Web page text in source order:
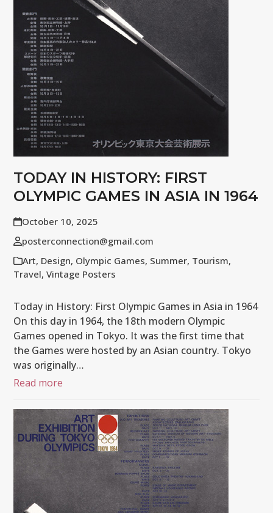
TODAY IN HISTORY: FIRST
OLYMPIC GAMES IN ASIA IN 1964
October 10, 2025
posterconnection@gmail.com
Art, Design, Olympic Games, Summer, Tourism,
Travel,Vintage Posters
Today in History: First Olympic Games in Asia in 1964
On this day in 1964, the 18th modern Olympic
Games opened in Tokyo. It was the first time that
the Games were hosted by an Asian country. Tokyo
was originally…
Read more